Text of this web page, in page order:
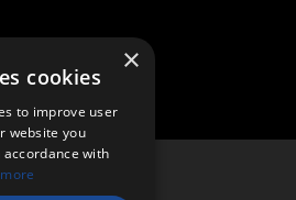
×
cookies
to improve user
website you
with